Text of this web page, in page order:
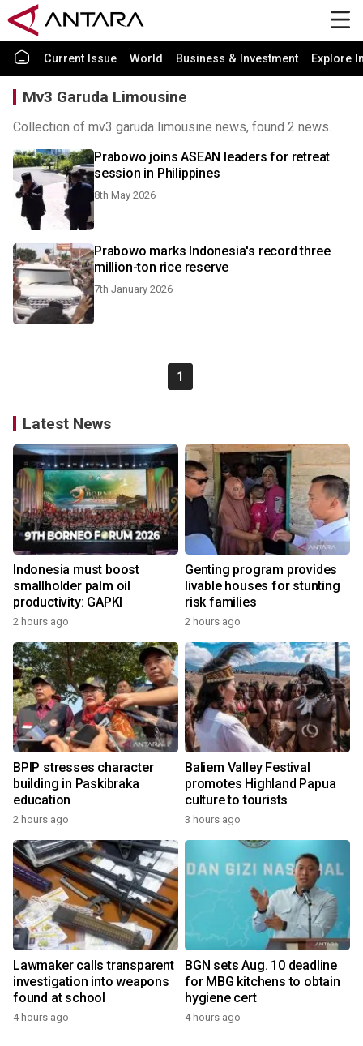
Current Issue World Business & Investment Explore
Mv3 Garuda Limousine
Collection of mv3 garuda limousine news, found 2 news.
Prabowo joins ASEAN leaders for retreat
session in Philippines
8th May 2026
Prabowo marks Indonesia's record three
million-ton rice reserve
7th January 2026
1
Latest News
Indonesia must boost
smallholder palm oil
productivity: GAPKI
2 hours ago
Genting program provides
livable houses for stunting
risk families
2 hours ago
BPIP stresses character
building in Paskibraka
education
2 hours ago
Baliem Valley Festival
promotes Highland Papua
culture to tourists
3 hours ago
Lawmaker calls transparent
investigation into weapons
found at school
4 hours ago
BGN sets Aug. 10 deadline
for MBG kitchens to obtain
hygiene cert
4 hours ago